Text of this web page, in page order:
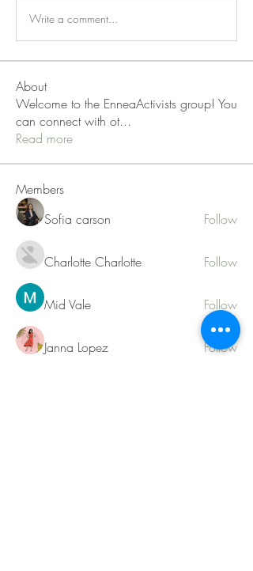
Write a comment...
About
Welcome to the EnneaActivists group! You
can connect with ot...
Read more
Members
Sofia carson
Follow
Charlotte Charlotte Follow
Mid Vale Follow
Janna Lopez Follow